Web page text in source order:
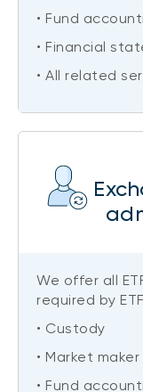
• Fund
• Financial
• All related
We offer all
required by
• Custody
• Market maker
• Fund